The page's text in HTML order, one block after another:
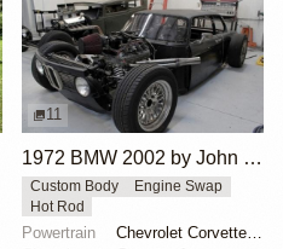
11
1972 BMW 2002 by John Lee
Custom Body
Engine Swap
Hot Rod
Powertrain
Chevrolet Corvette V8